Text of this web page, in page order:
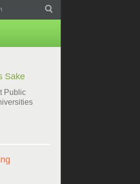
Sake
Public